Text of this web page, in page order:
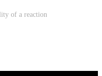
of a reaction